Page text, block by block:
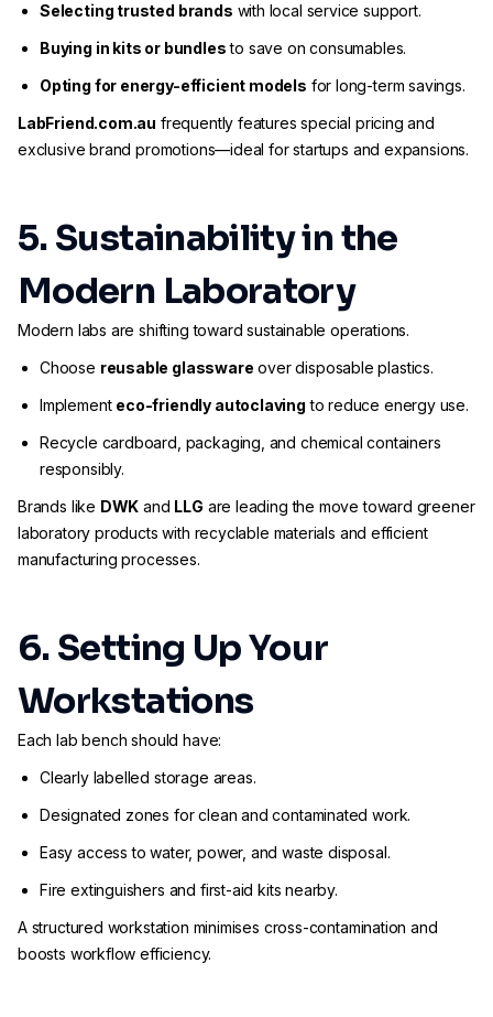
Selecting trusted brands with local service support.
Buying in kits or bundlesto save on consumables.
Opting for energy-efficient models for long-term savings.
LabFriend.com.au frequently features special pricing and
exclusive brand promotions—ideal for startups and expansions.
5. Sustainability in the
Modern Laboratory
Modern labs are shifting toward sustainable operations.
Choose reusable glassware over disposable plastics.
Implement eco-friendly autoclaving to reduce energy use.
Recycle cardboard, packaging, and chemical containers
responsibly.
Brands like DWK and LLG are leading the move toward greener
laboratory products with recyclable materials and efficient
manufacturing processes.
6. Setting Up Your
Workstations
Each lab bench should have:
Clearly labelled storage areas.
Designated zones for clean and contaminated work.
Easy access to water, power, and waste disposal.
Fire extinguishers and first-aid kits nearby.
A structured workstation minimises cross-contamination and
boosts workflow efficiency.